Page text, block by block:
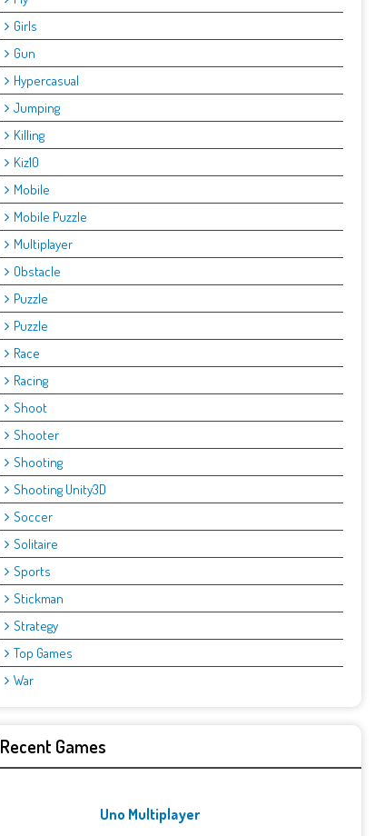
Girls
Gun
Hypercasual
Jumping
Killing
Kiz10
Mobile
Mobile Puzzle
Multiplayer
Obstacle
Puzzle
Puzzle
Race
Racing
Shoot
Shooter
Shooting
Shooting Unity3D
Soccer
Solitaire
Sports
Stickman
Strategy
Top Games
War
Recent Games
Uno Multiplayer